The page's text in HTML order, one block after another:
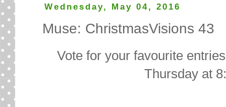
Wednesday, May 04, 2016
Muse: ChristmasVisions 43
Vote for your favourite
Thursday at